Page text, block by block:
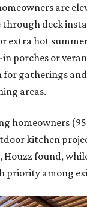
are
through deck
extra hot
in porches or
gatherings
areas.
homeowners
kitchen
Houzz found,
priority among